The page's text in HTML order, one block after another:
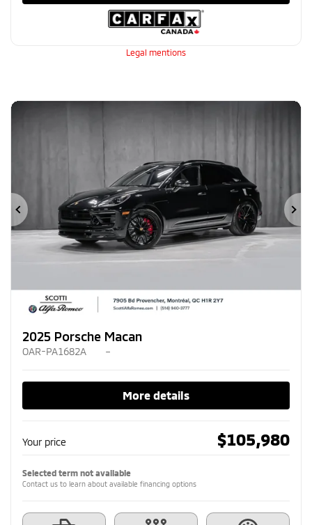
Legal mentions
Previous
2025 Porsche Macan
OAR-PA1682A –
More details
Your price $105,980
Selected term not available
Contact us to learn about available financing options